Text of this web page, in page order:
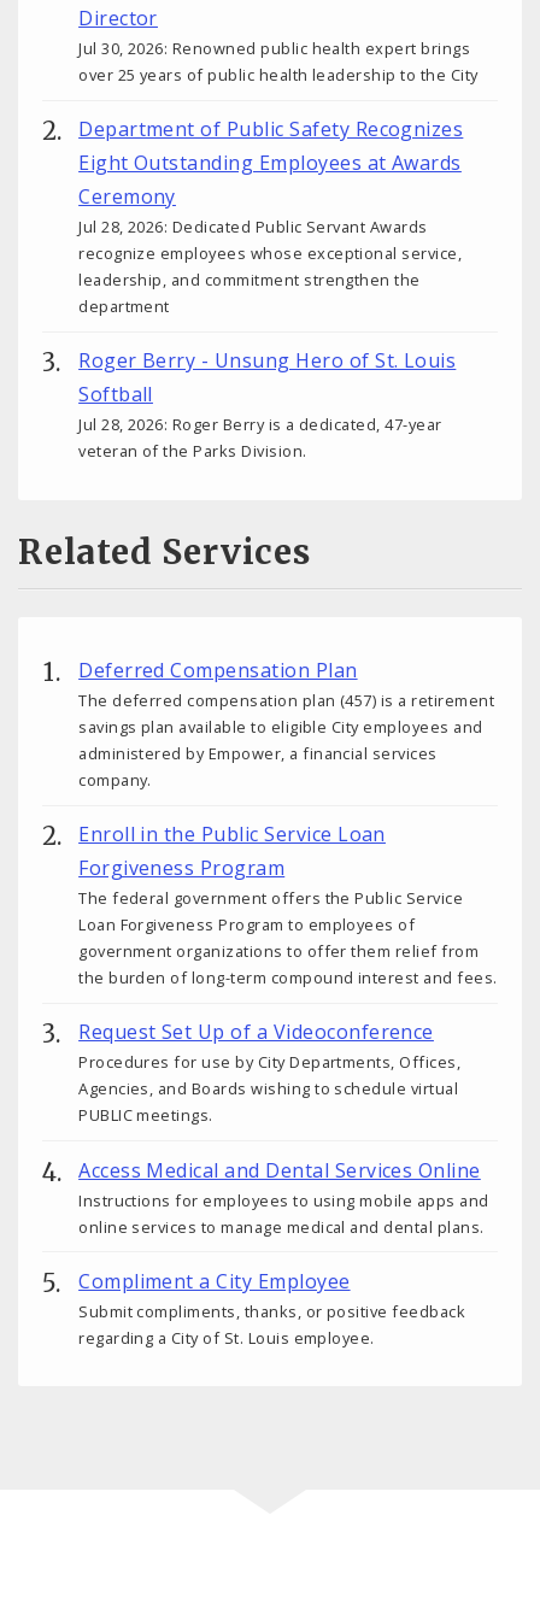
Director
Jul 30, 2026: Renowned public health expert brings
over 25 years of public health leadership to the City
Department of Public Safety Recognizes
Eight Outstanding Employees at Awards
Ceremony
Jul 28, 2026: Dedicated Public Servant Awards
recognize employees whose exceptional service,
leadership, and commitment strengthen the
department
Roger Berry - Unsung Hero of St. Louis
Softball
Jul 28, 2026: Roger Berry is a dedicated, 47-year
veteran of the Parks Division.
Related Services
Deferred Compensation Plan
The deferred compensation plan (457) is a retirement
savings plan available to eligible City employees and
administered by Empower, a financial services
company.
Enroll in the Public Service Loan
Forgiveness Program
The federal government offers the Public Service
Loan Forgiveness Program to employees of
government organizations to offer them relief from
the burden of long-term compound interest and fees.
Request Set Up of a Videoconference
Procedures for use by City Departments, Offices,
Agencies, and Boards wishing to schedule virtual
PUBLIC meetings.
Access Medical and Dental Services Online
Instructions for employees to using mobile apps and
online services to manage medical and dental plans.
Compliment a City Employee
Submit compliments, thanks, or positive feedback
regarding a City of St. Louis employee.